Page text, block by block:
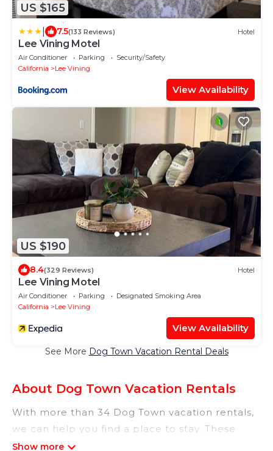
US $165
7.5(133 Reviews) Hotel
Lee Vining Motel
Air Conditioner Parking
Security/Safety
California
Lee Vining
View Availability
US $190
8.4(329 Reviews) Hotel
Lee Vining Motel
Air Conditioner Parking
Designated Smoking Area
California
Lee Vining
View Availability
See More Dog Town Vacation Rental Deals
About Dog Town Vacation Rentals
With more than 34 Dog Town vacation rentals,
we can help you find a place to stay. These
rentals, including vacation rentals,